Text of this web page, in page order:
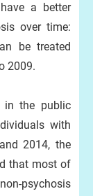
a better
over time:
be treated
2009.
in the public
with
2014, the
that most of
psychosis